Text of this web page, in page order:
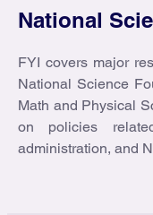
National
FYI covers major
National Science
Math and Physical
on policies
administration, and